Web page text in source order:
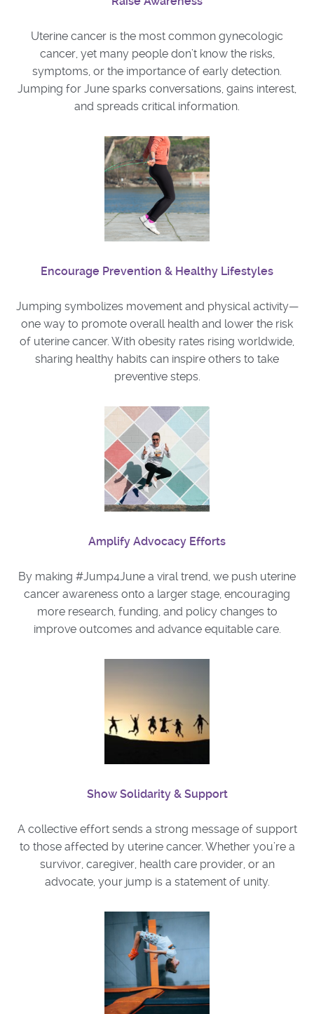
Uterine cancer is the most common gynecologic
cancer, yet many people don’t know the risks,
symptoms, or the importance of early detection.
Jumping for June sparks conversations, gains interest,
and spreads critical information.
Encourage Prevention & Healthy Lifestyles
Jumping symbolizes movement and physical activity—
one way to promote overall health and lower the risk
of uterine cancer. With obesity rates rising worldwide,
sharing healthy habits can inspire others to take
preventive steps.
Amplify Advocacy Efforts
By making #Jump4June a viral trend, we push uterine
cancer awareness onto a larger stage, encouraging
more research, funding, and policy changes to
improve outcomes and advance equitable care.
Show Solidarity & Support
A collective effort sends a strong message of support
to those affected by uterine cancer. Whether you’re a
survivor, caregiver, health care provider, or an
advocate, your jump is a statement of unity.